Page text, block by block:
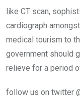
like CT scan,
cardiograph
medical tourism to
government should
relieve for a period
follow us on twitter